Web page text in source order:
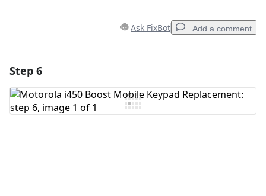
Ask FixBot Add a comment
Add Comment
Step 6